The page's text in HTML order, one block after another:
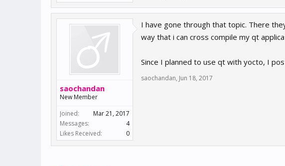
saochandan
New Member
Joined:
Mar 21, 2017
Messages:
4
Likes Received:
0
I have gone through that topic. There
way that i can cross compile my qt
Since I planned to use qt with yocto, I
saochandan, Jun 18, 2017